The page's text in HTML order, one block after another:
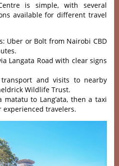
is simple, with several
available for different travel
Uber or Bolt from Nairobi CBD
Langata Road with clear signs
and visits to nearby
Wildlife Trust.
matatu to Lang’ata, then a taxi
travelers.